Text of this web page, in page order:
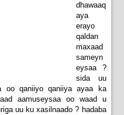
dhawaaq
aya
erayo
qaldan
maxaad
sameyn
eysaa ?
sida uu
oo qaniiyo qaniiya ayaa ka
aamuseysaa oo waad u
uu ku xasilnaado ? hadaba